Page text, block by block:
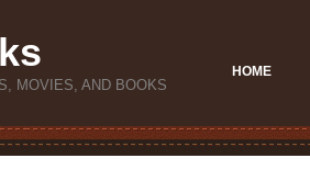
MOVIES, AND BOOKS
HOME